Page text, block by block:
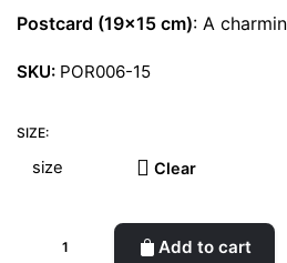
Postcard (19×15 cm): A
SKU: POR006-15
SIZE:
Clear
Add to cart